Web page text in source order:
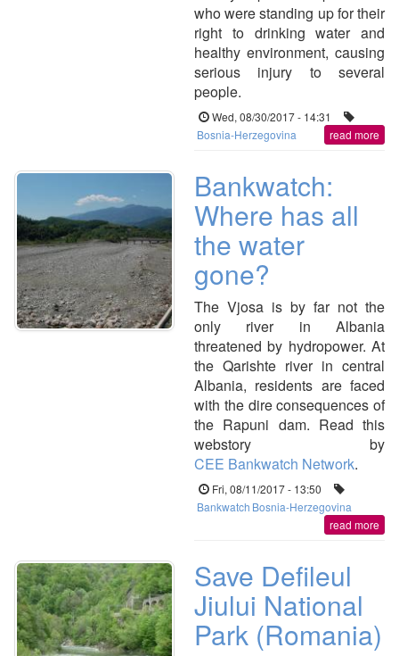
who were standing up for their
right to drinking water and
healthy environment, causing
serious injury to several
people.
Wed, 08/30/2017 - 14:31
Bosnia-Herzegovina
read more
Bankwatch:
Where has all
the water
gone?
The Vjosa is by far not the
only river in Albania
threatened by hydropower. At
the Qarishte river in central
Albania, residents are faced
with the dire consequences of
the Rapuni dam. Read this
webstory by
CEE Bankwatch Network.
Fri, 08/11/2017 - 13:50
Bankwatch Bosnia-Herzegovina
read more
Save Defileul
Jiului National
Park (Romania)